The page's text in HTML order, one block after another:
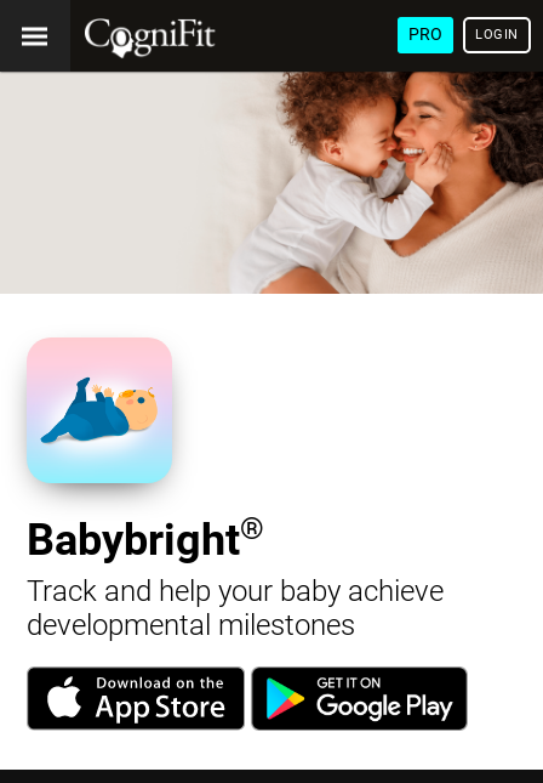
PRO LOGIN
Babybright®
Track and help your baby achieve
developmental milestones